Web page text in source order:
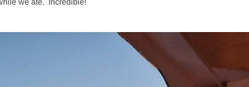
we ate. Incredible!